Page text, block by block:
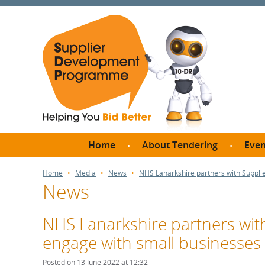
Home About Tendering
Thresholds?
How do I bid for a Quick
Quote?
Meet
Home Media News NHS Lanarkshire partners with
News
NHS Lanarkshire partners
engage with small businesses
Posted on 13 June 2022 at 12:32